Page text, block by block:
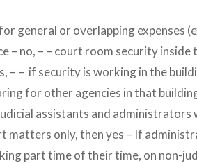
general or overlapping expenses
– no, – – court room security
– – if security is working in the
for other agencies in that
assistants and administrators
matters only, then yes – If
part time of their time, on non-